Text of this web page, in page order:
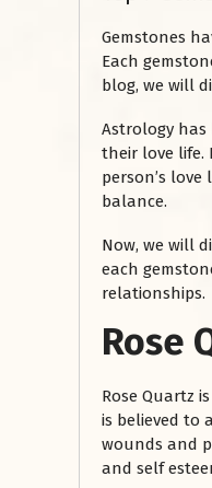
Gemstones
Each
blog, we will
Astrology
their love life.
person’s
balance.
Now, we will
each
relationships.
Rose
Rose Quartz
is believed to
wounds and
and self